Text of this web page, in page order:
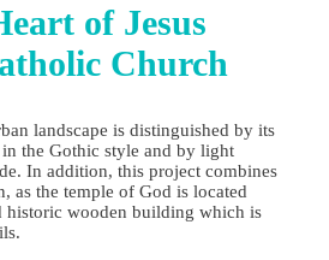
of Jesus
Church
landscape is distinguished by its
the Gothic style and by light
In addition, this project combines
as the temple of God is located
historic wooden building which is